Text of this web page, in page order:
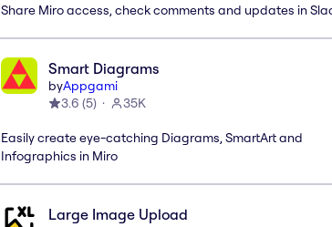
Share Miro access, check comments and updates in
Smart Diagrams
byAppgami
3.6 (5) 35K
Easily create eye-catching Diagrams, SmartArt and
Infographics in Miro
Large Image Upload